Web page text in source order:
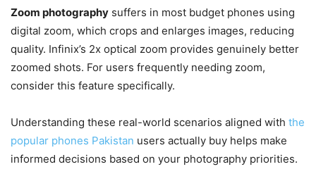
Zoom photography suffers in most budget phones using
digital zoom, which crops and enlarges images, reducing
quality. Infinix’s 2x optical zoom provides genuinely better
zoomed shots. For users frequently needing zoom,
consider this feature specifically.
Understanding these real-world scenarios aligned with the
popular phones Pakistan users actually buy helps make
informed decisions based on your photography priorities.